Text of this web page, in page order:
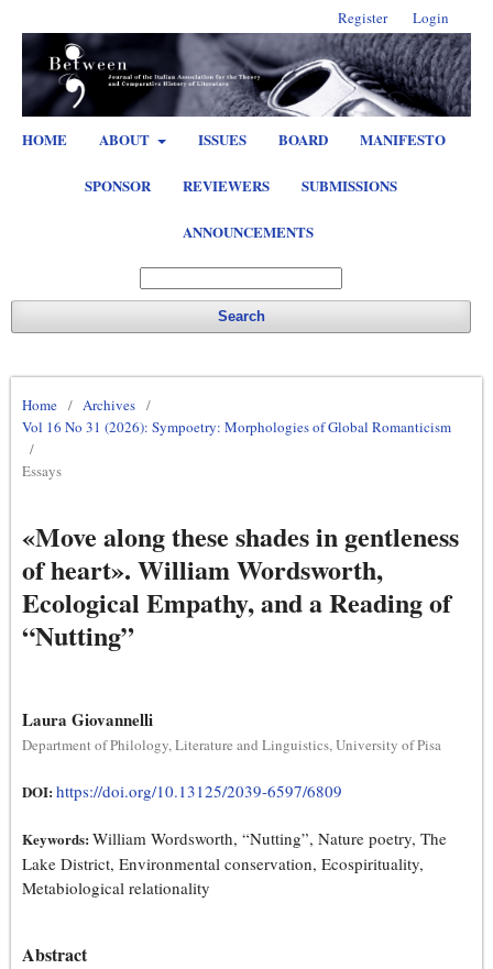
HOME ABOUT ISSUES BOARD MANIFESTO
SPONSOR REVIEWERS SUBMISSIONS
ANNOUNCEMENTS
Search
Register Login
Home / Archives /
Vol 16 No 31 (2026): Sympoetry: Morphologies of Global Romanticism
/
Essays
«Move along these shades in gentleness
of heart». William Wordsworth,
Ecological Empathy, and a Reading of
“Nutting”
Laura Giovannelli
Department of Philology, Literature and Linguistics, University of Pisa
DOI: https://doi.org/10.13125/2039-6597/6809
Keywords: William Wordsworth, “Nutting”, Nature poetry, The
Lake District, Environmental conservation, Ecospirituality,
Metabiological relationality
Abstract